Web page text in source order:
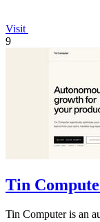
Visit
9
Tin
Tin Computer is an